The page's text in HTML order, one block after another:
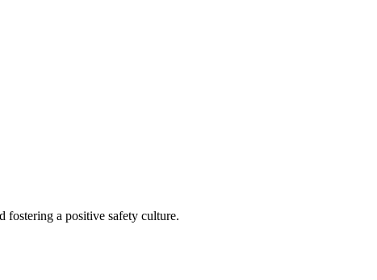
fostering a positive safety culture.